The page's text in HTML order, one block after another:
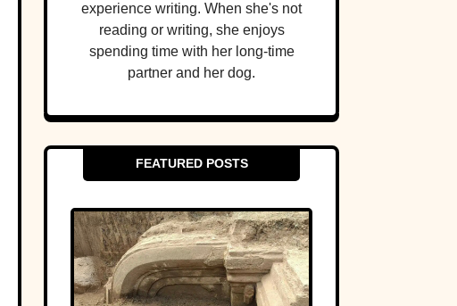
experience writing. When she's not
reading or writing, she enjoys
spending time with her long-time
partner and her dog.
FEATURED POSTS